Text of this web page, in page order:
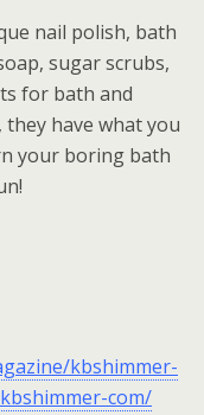
nail polish, bath
sugar scrubs,
for bath and
have what you
your boring bath
kbshimmer-
com/